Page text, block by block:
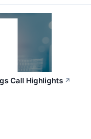
Call Highlights ↗